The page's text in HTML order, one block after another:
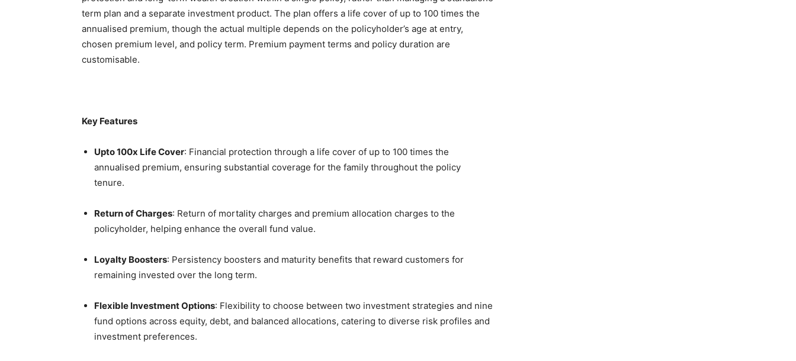
term plan and a separate investment product. The plan offers a life cover of up to 100 times the
annualised premium, though the actual multiple depends on the policyholder’s age at entry,
chosen premium level, and policy term. Premium payment terms and policy duration are
customisable.
Key Features
Upto 100x Life Cover: Financial protection through a life cover of up to 100 times the
annualised premium, ensuring substantial coverage for the family throughout the policy
tenure.
Return of Charges: Return of mortality charges and premium allocation charges to the
policyholder, helping enhance the overall fund value.
Loyalty Boosters: Persistency boosters and maturity benefits that reward customers for
remaining invested over the long term.
Flexible Investment Options: Flexibility to choose between two investment strategies and nine
fund options across equity, debt, and balanced allocations, catering to diverse risk profiles and
investment preferences.